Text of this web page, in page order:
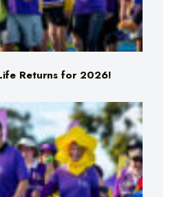
Returns for 2026!